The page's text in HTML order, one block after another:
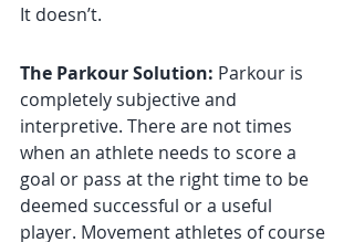
It doesn’t.
The Parkour Solution: Parkour is
completely subjective and
interpretive. There are not times
when an athlete needs to score a
goal or pass at the right time to be
deemed successful or a useful
player. Movement athletes of course